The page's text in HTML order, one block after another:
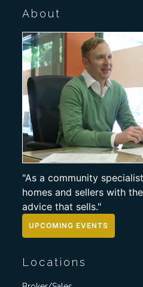
About
"As a community
homes and sellers with
advice that sells."
UPCOMING EVENTS
Locations